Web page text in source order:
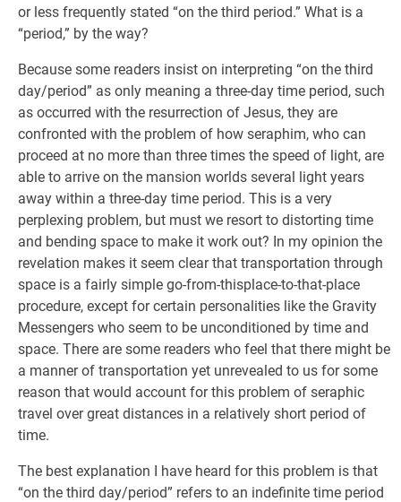
or less frequently stated “on the third period.” What is a
“period,” by the way?
Because some readers insist on interpreting “on the third
day/period” as only meaning a three-day time period, such
as occurred with the resurrection of Jesus, they are
confronted with the problem of how seraphim, who can
proceed at no more than three times the speed of light, are
able to arrive on the mansion worlds several light years
away within a three-day time period. This is a very
perplexing problem, but must we resort to distorting time
and bending space to make it work out? In my opinion the
revelation makes it seem clear that transportation through
space is a fairly simple go-from-thisplace-to-that-place
procedure, except for certain personalities like the Gravity
Messengers who seem to be unconditioned by time and
space. There are some readers who feel that there might be
a manner of transportation yet unrevealed to us for some
reason that would account for this problem of seraphic
travel over great distances in a relatively short period of
time.
The best explanation I have heard for this problem is that
“on the third day/period” refers to an indefinite time period